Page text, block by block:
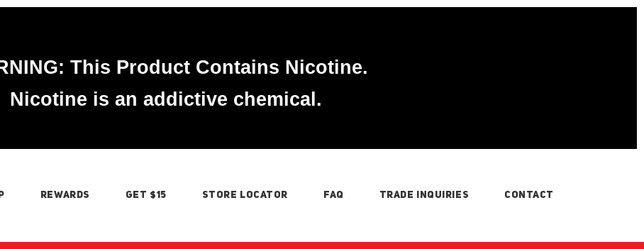
This Product Contains Nicotine.
Nicotine is an addictive chemical.
REWARDS GET $15 STORE LOCATOR FAQ TRADE INQUIRIES CONTACT